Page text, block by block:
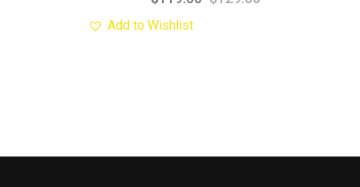
Add to Wishlist